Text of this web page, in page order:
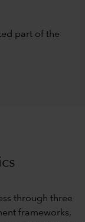
part of the
through three
frameworks,